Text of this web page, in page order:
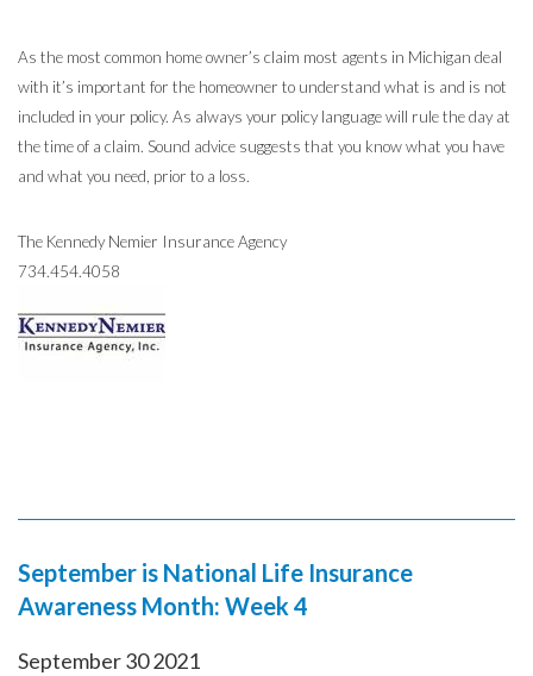
As the most common home owner’s claim most agents in Michigan deal
with it’s important for the homeowner to understand what is and is not
included in your policy. As always your policy language will rule the day at
the time of a claim. Sound advice suggests that you know what you have
and what you need, prior to a loss.
The Kennedy Nemier Insurance Agency
734.454.4058
September is National Life Insurance
Awareness Month: Week 4
September302021